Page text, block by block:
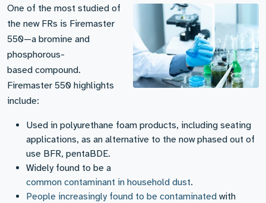
One of the most studied of
the new FRs is Firemaster
550—a bromine and
phosphorous-
based compound.
Firemaster 550 highlights
include:
Used in polyurethane foam products, including seating
applications, as an alternative to the now phased out of
use BFR, pentaBDE.
Widely found to be a
common contaminant in household dust.
People increasingly found to be contaminated with